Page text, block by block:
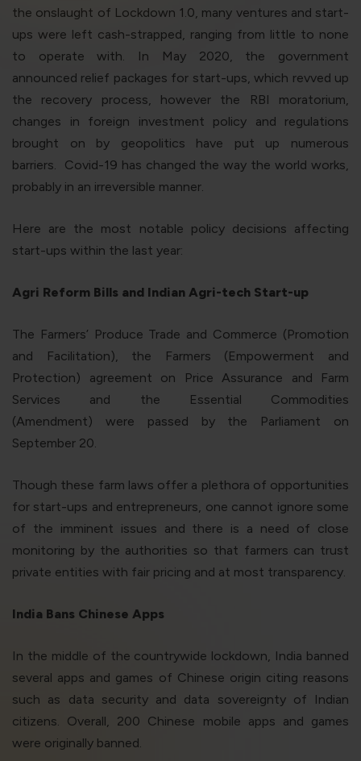
Areness
Law
Areness
Consultancy
Areness
Foundation
the onslaught of Lockdown 1.0, many ventures and start-
ups were left cash-strapped, ranging from little to none
to operate with. In May 2020, the government
announced relief packages for start-ups, which revved up
the recovery process, however the RBI moratorium,
changes in foreign investment policy and regulations
brought on by geopolitics have put up numerous
barriers. Covid-19 has changed the way the world works,
probably in an irreversible manner.
Here are the most notable policy decisions affecting
start-ups within the last year:
Agri Reform Bills and Indian Agri-tech Start-up
The Farmers’ Produce Trade and Commerce (Promotion
and Facilitation), the Farmers (Empowerment and
Protection) agreement on Price Assurance and Farm
Services and the Essential Commodities
(Amendment) were passed by the Parliament on
September 20.
Though these farm laws offer a plethora of opportunities
for start-ups and entrepreneurs, one cannot ignore some
of the imminent issues and there is a need of close
monitoring by the authorities so that farmers can trust
private entities with fair pricing and at most transparency.
India Bans Chinese Apps
In the middle of the countrywide lockdown, India banned
several apps and games of Chinese origin citing reasons
such as data security and data sovereignty of Indian
citizens. Overall, 200 Chinese mobile apps and games
were originally banned.